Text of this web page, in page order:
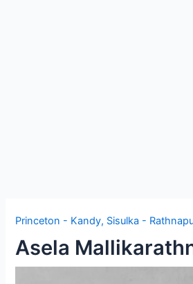
Princeton - Kandy, Sisulka -
Asela